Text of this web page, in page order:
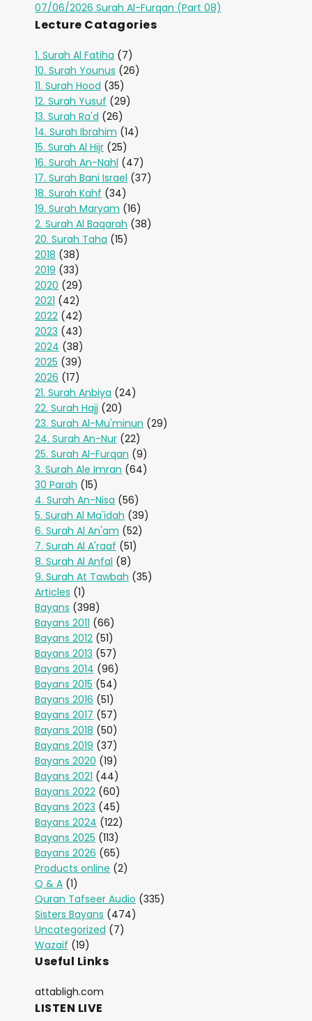
07/06/2026 Surah Al-Furqan (Part 08)
Lecture Catagories
1. Surah Al Fatiha (7)
10. Surah Younus (26)
11. Surah Hood (35)
12. Surah Yusuf (29)
13. Surah Ra'd (26)
14. Surah Ibrahim (14)
15. Surah Al Hijr (25)
16. Surah An-Nahl (47)
17. Surah Bani Israel (37)
18. Surah Kahf (34)
19. Surah Maryam (16)
2. Surah Al Baqarah (38)
20. Surah Taha (15)
2018 (38)
2019 (33)
2020 (29)
2021 (42)
2022 (42)
2023 (43)
2024 (38)
2025 (39)
2026 (17)
21. Surah Anbiya (24)
22. Surah Hajj (20)
23. Surah Al-Mu'minun (29)
24. Surah An-Nur (22)
25. Surah Al-Furqan (9)
3. Surah Ale Imran (64)
30 Parah (15)
4. Surah An-Nisa (56)
5. Surah Al Ma'idah (39)
6. Surah Al An'am (52)
7. Surah Al A'raaf (51)
8. Surah Al Anfal (8)
9. Surah At Tawbah (35)
Articles (1)
Bayans (398)
Bayans 2011 (66)
Bayans 2012 (51)
Bayans 2013 (57)
Bayans 2014 (96)
Bayans 2015 (54)
Bayans 2016 (51)
Bayans 2017 (57)
Bayans 2018 (50)
Bayans 2019 (37)
Bayans 2020 (19)
Bayans 2021 (44)
Bayans 2022 (60)
Bayans 2023 (45)
Bayans 2024 (122)
Bayans 2025 (113)
Bayans 2026 (65)
Products online (2)
Q & A (1)
Quran Tafseer Audio (335)
Sisters Bayans (474)
Uncategorized (7)
Wazaif (19)
Useful Links
attabligh.com
LISTEN LIVE